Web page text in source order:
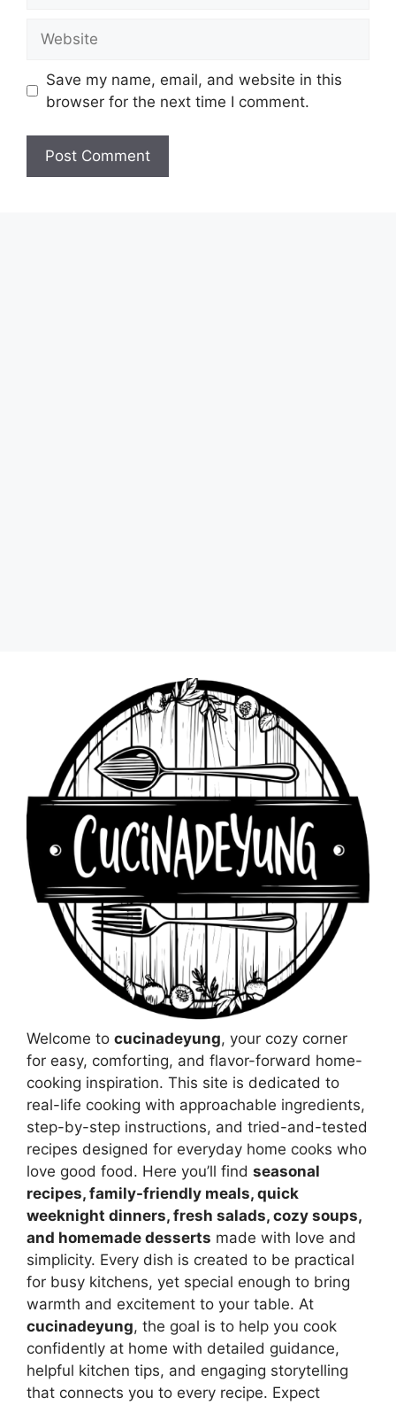
Save my name, email, and website in this
browser for the next time I comment.
Welcome to cucinadeyung, your cozy corner
for easy, comforting, and flavor-forward home-
cooking inspiration. This site is dedicated to
real-life cooking with approachable ingredients,
step-by-step instructions, and tried-and-tested
recipes designed for everyday home cooks who
love good food. Here you’ll find seasonal
recipes, family-friendly meals, quick
weeknight dinners, fresh salads, cozy soups,
and homemade desserts made with love and
simplicity. Every dish is created to be practical
for busy kitchens, yet special enough to bring
warmth and excitement to your table. At
cucinadeyung, the goal is to help you cook
confidently at home with detailed guidance,
helpful kitchen tips, and engaging storytelling
that connects you to every recipe. Expect